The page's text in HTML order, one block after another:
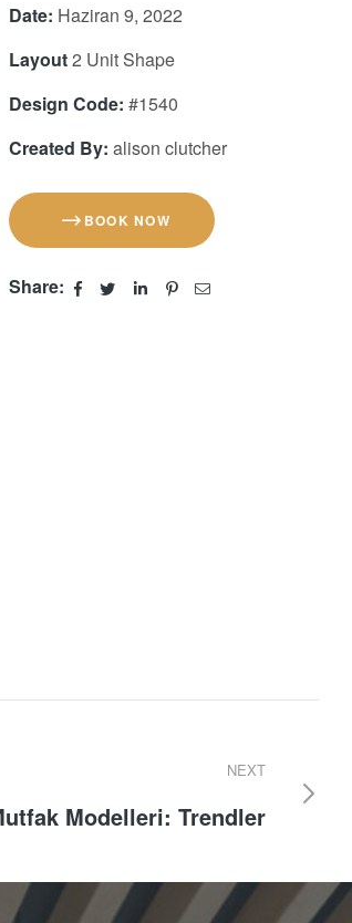
Date: Haziran 9, 2022
Layout2 Unit Shape
Design Code: #1540
Created By: alison clutcher
BOOK NOW
Share:
NEXT
Modelleri: Trendler